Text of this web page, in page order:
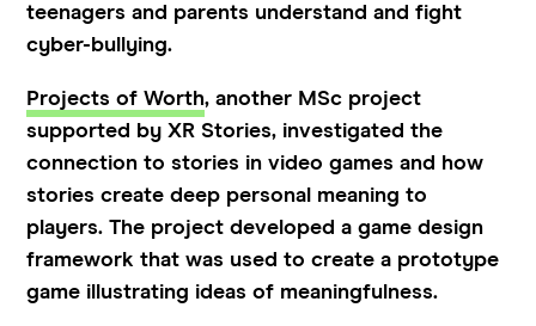
teenagers and parents understand and fight
cyber-bullying.
Projects of Worth, another MSc project
supported by XR Stories, investigated the
connection to stories in video games and how
stories create deep personal meaning to
players. The project developed a game design
framework that was used to create a prototype
game illustrating ideas of meaningfulness.